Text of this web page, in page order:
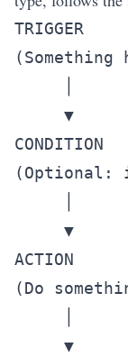
TRIGGER
(Something
     ▼
CONDITION
(Optional:
     ▼
ACTION
(Do
     ▼